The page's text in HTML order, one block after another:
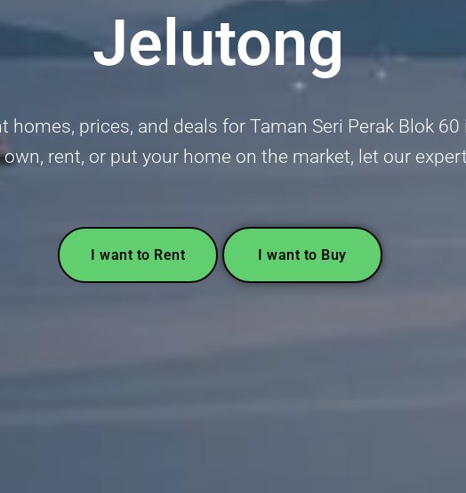
Jelutong
homes, prices, and deals for Taman Seri Perak Blok
own, rent, or put your home on the market, let our
I want to Rent I want to Buy